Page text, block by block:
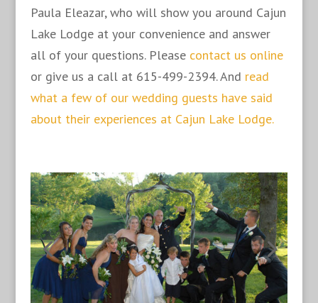
Paula Eleazar, who will show you around Cajun
Lake Lodge at your convenience and answer
all of your questions. Please contact us online
or give us a call at 615-499-2394. And read
what a few of our wedding guests have said
about their experiences at Cajun Lake Lodge.